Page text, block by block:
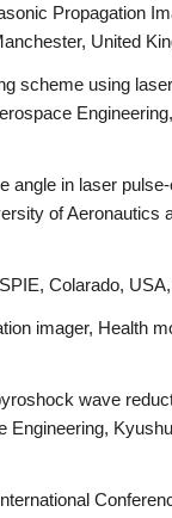
Propagation
United
scheme using
angle in laser
of Aeronautics
Colarado,
imager, Health
wave